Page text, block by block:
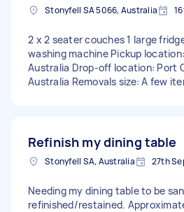
Stonyfell SA 5066, Australia
2 x 2 seater couches 1 large
washing machine Pickup
Australia Drop-off location: Port
Australia Removals size: A few
Refinish my dining table
Stonyfell SA, Australia 27th
Needing my dining table to be
refinished/restained.